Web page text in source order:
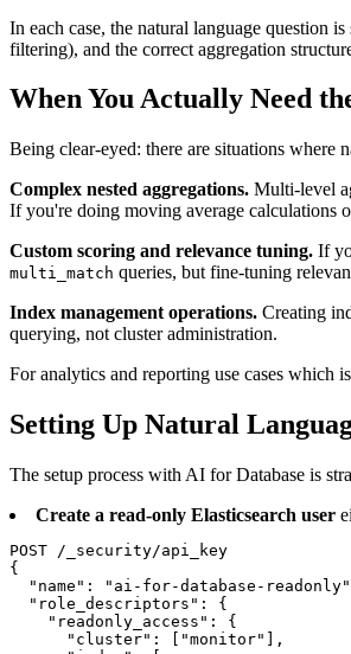
In each case, the natural language question
filtering), and the correct aggregation
When You Actually Need
Being clear-eyed: there are situations where
Complex nested aggregations. Multi-level
If you're doing moving average calculations
Custom scoring and relevance tuning. If
multi_match queries, but fine-tuning
Index management operations. Creating
querying, not cluster administration.
For analytics and reporting use cases which
Setting Up Natural
The setup process with AI for Database is
Create a read-only Elasticsearch user
POST /_security/api_key
{
"name": "ai-for-database-
  "role_descriptors": {
    "readonly_access": {
      "cluster": ["monitor"],